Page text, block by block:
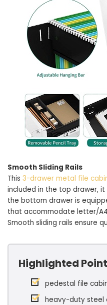
Smooth Sliding Rails
This 3-drawer metal file
included in the top drawer,
the bottom drawer is
that accommodate letter/
Smooth sliding rails ensure
Highlighted
pedestal file
heavy-duty steel